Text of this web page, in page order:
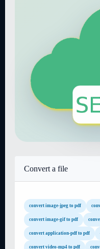
Convert a file
convert image-jpeg to pdf
convert image-gif to pdf
convert application-pdf to pdf
convert video-mp4 to pdf